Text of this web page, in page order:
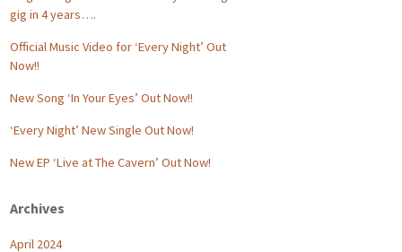
gig in 4 years….
Official Music Video for ‘Every Night’ Out
Now!!
New Song ‘In Your Eyes’ Out Now!!
‘Every Night’ New Single Out Now!
New EP ‘Live at The Cavern’ Out Now!
Archives
April 2024